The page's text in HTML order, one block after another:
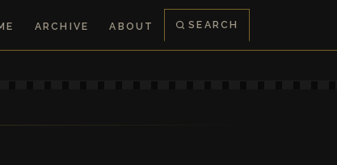
ARCHIVE ABOUT SEARCH